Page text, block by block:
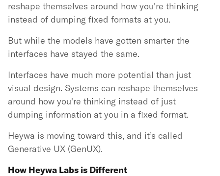
reshape themselves around how you're thinking
instead of dumping fixed formats at you.
But while the models have gotten smarter the
interfaces have stayed the same.
Interfaces have much more potential than just
visual design. Systems can reshape themselves
around how you're thinking instead of just
dumping information at you in a fixed format.
Heywa is moving toward this, and it’s called
Generative UX (GenUX).
How Heywa Labs is Different